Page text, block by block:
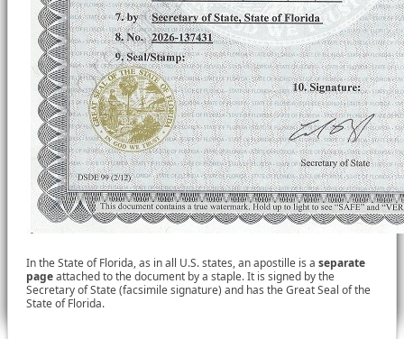
In the State of Florida, as in all U.S. states, an apostille is a separate
pageattached to the document by a staple. It is signed by the
Secretary of State (facsimile signature) and has the Great Seal of the
State of Florida.